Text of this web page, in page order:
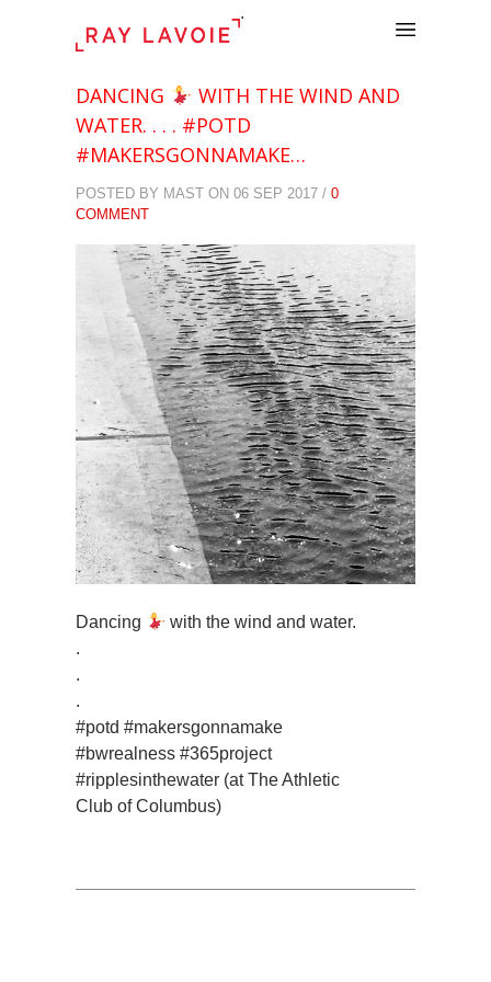
.
DANCING
WITH THE WIND AND
WATER. . . . #POTD
#MAKERSGONNAMAKE…
POSTED BY MAST ON 06 SEP 2017 / 0
COMMENT
Dancing
with the wind and water.
.
.
.
#potd #makersgonnamake
#bwrealness #365project
#ripplesinthewater (at The Athletic
Club of Columbus)